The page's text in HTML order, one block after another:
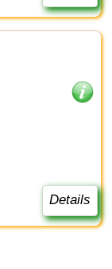
Details